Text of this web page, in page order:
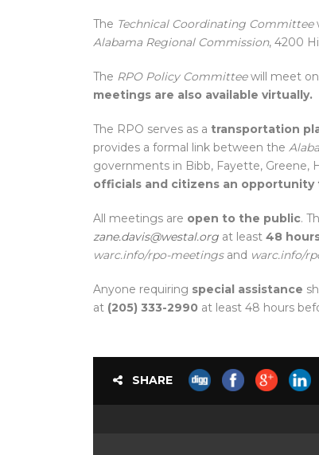
The Technical Coordinating Committee
Alabama Regional Commission, 4200
The RPO Policy Committeewill meet on
meetings are also available virtually.
The RPO serves as a transportation
provides a formal link between the
governments in Bibb, Fayette, Greene,
officials and citizens an opportunity
All meetings are open to the public.
zane.davis@westal.org at least 48
warc.info/rpo-meetingsand warc.info/
Anyone requiring special assistance
at (205) 333-2990 at least 48 hours
SHARE